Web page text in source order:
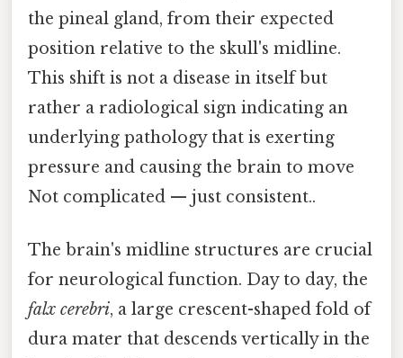
the pineal gland, from their expected
position relative to the skull's midline.
This shift is not a disease in itself but
rather a radiological sign indicating an
underlying pathology that is exerting
pressure and causing the brain to move
Not complicated — just consistent..
The brain's midline structures are crucial
for neurological function. Day to day, the
falx cerebri, a large crescent-shaped fold of
dura mater that descends vertically in the